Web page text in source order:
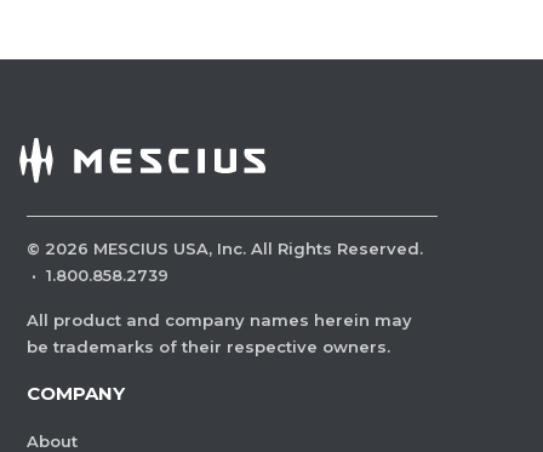
© 2026 MESCIUS USA, Inc. All Rights Reserved.
· 1.800.858.2739
All product and company names herein may
be trademarks of their respective owners.
COMPANY
About